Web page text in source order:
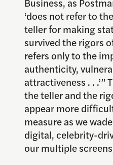
‘does not refer to
teller for making
survived the rigors
refers only to the
authenticity,
attractiveness . . .’”
the teller and the
appear more
measure as we
digital, celebrity-
our multiple